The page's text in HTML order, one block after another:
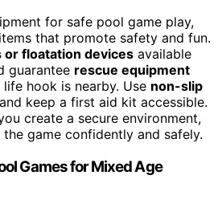
for safe pool game play,
that promote safety and fun.
or floatation devices available
guarantee rescue equipment
hook is nearby. Use non-slip
keep a first aid kit accessible.
create a secure environment,
game confidently and safely.
Games for Mixed Age